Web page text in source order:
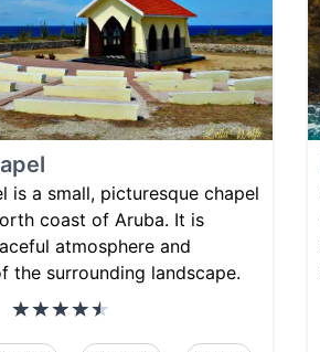
is a small, picturesque chapel
coast of Aruba. It is
atmosphere and
the surrounding landscape.